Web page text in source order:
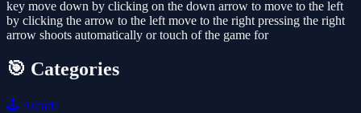
key move down by clicking on the down arrow to move to the left
by clicking the arrow to the left move to the right pressing the right
arrow shoots automatically or touch of the game for
🎯 Categories
🕹️ Arcade